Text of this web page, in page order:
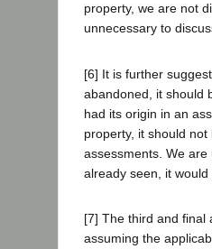
property, we are not
unnecessary to
[6] It is further
abandoned, it should
had its origin in an
property, it should
assessments. We
already seen, it
[7] The third and final
assuming the